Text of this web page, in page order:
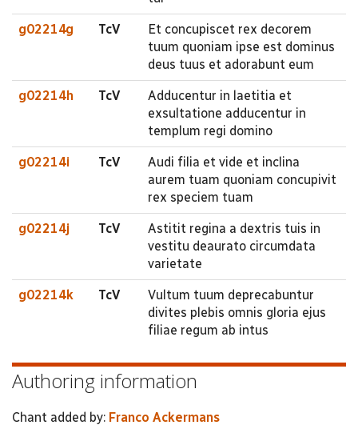
g02214g TcV
Et concupiscet rex decorem
tuum quoniam ipse est dominus
deus tuus et adorabunt eum
g02214h TcV
Adducentur in laetitia et
exsultatione adducentur in
templum regi domino
g02214i TcV
Audi filia et vide et inclina
aurem tuam quoniam concupivit
rex speciem tuam
g02214j TcV
Astitit regina a dextris tuis in
vestitu deaurato circumdata
varietate
g02214k TcV
Vultum tuum deprecabuntur
divites plebis omnis gloria ejus
filiae regum ab intus
Authoring information
Chant added by: Franco Ackermans